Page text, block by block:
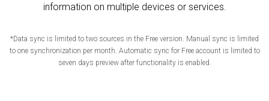
information on multiple devices or services.
*Data sync is limited to two sources in the Free version. Manual sync is limited
to one synchronization per month. Automatic sync for Free account is limited to
seven days preview after functionality is enabled.